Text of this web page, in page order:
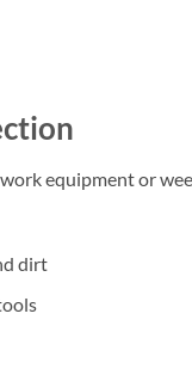
equipment or
dirt